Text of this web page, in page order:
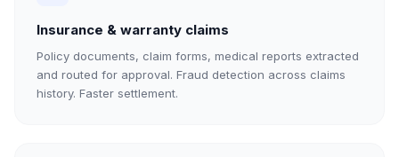
Insurance & warranty claims
Policy documents, claim forms, medical reports extracted
and routed for approval. Fraud detection across claims
history. Faster settlement.